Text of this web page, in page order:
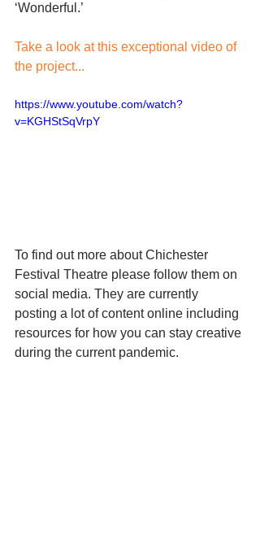
‘Wonderful.’
Take a look at this exceptional video of
the project...
https://www.youtube.com/watch?
v=KGHStSqVrpY
To find out more about Chichester
Festival Theatre please follow them on
social media. They are currently
posting a lot of content online including
resources for how you can stay creative
during the current pandemic.